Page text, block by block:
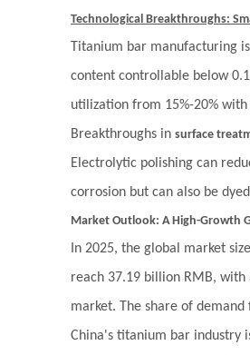
Technological Breakthroughs:
Titanium bar manufacturing
content controllable below
utilization from 15%-20%
Breakthroughs in surface
Electrolytic polishing can
corrosion but can also be
Market Outlook: A High-Growth
In 2025, the global market
reach 37.19 billion RMB, with
market. The share of
China's titanium bar industry